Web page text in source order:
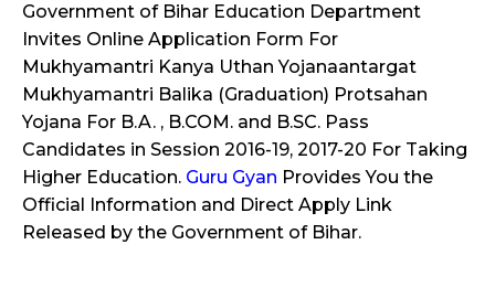
Government of Bihar Education Department
Invites Online Application Form For
Mukhyamantri Kanya Uthan Yojanaantargat
Mukhyamantri Balika (Graduation) Protsahan
Yojana For B.A. , B.COM. and B.SC. Pass
Candidates in Session 2016-19, 2017-20 For Taking
Higher Education. Guru Gyan Provides You the
Official Information and Direct Apply Link
Released by the Government of Bihar.